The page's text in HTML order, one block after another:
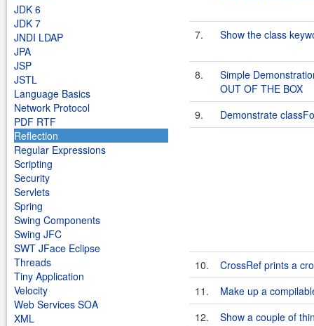
JDK 6
JDK 7
JNDI LDAP
JPA
JSP
JSTL
Language Basics
Network Protocol
PDF RTF
Reflection
Regular Expressions
Scripting
Security
Servlets
Spring
Swing Components
Swing JFC
SWT JFace Eclipse
Threads
Tiny Application
Velocity
Web Services SOA
XML
7. Show the class
8.
Simple
OUT OF THE BOX
9.
Demonstrate
10.
CrossRef prints a
11.
Make up a
12.
Show a couple of